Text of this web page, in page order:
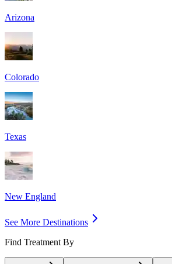
Arizona
Colorado
Texas
New England
See More Destinations
Find Treatment By